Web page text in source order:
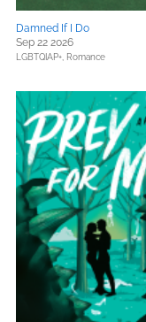
Damned If I Do
Sep 22 2026
LGBTQIAP+, Romance